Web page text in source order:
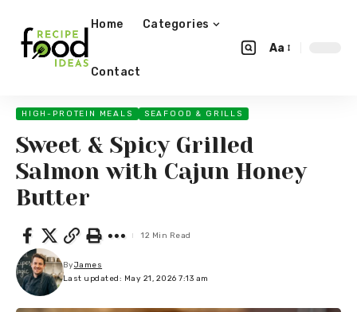
Home Categories
Contact
Aa
HIGH-PROTEIN MEALS SEAFOOD & GRILLS
Sweet & Spicy Grilled
Salmon with Cajun Honey
Butter
Last updated: May 21, 2026 7:13 am
ByJames
12 Min Read